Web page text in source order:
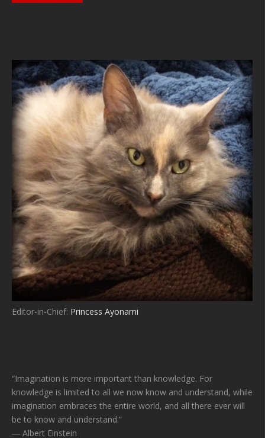
Editor-in-Chief: Princess Ayonami
“Imagination is more important than knowledge. For
knowledge is limited to all we now know and understand, while
imagination embraces the entire world, and all there ever will
be to know and understand.”
― Albert Einstein